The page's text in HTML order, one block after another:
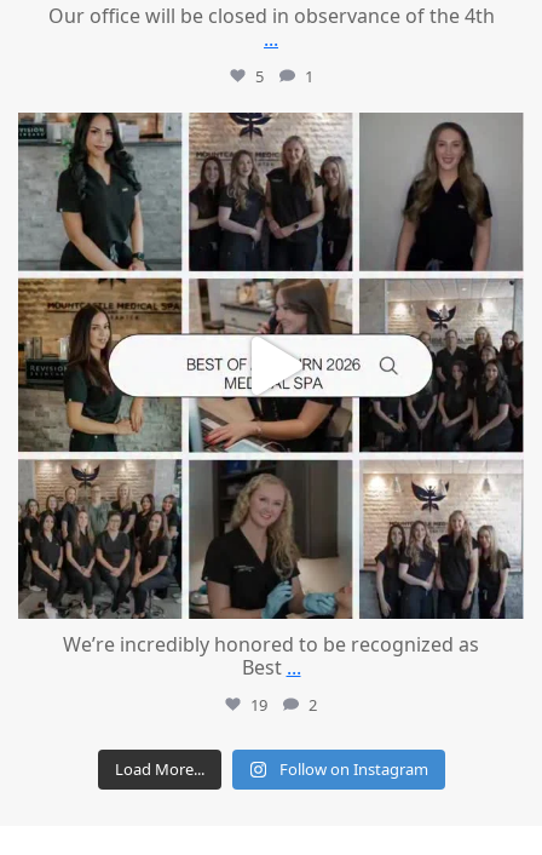
Our office will be closed in observance of the 4th
...
5 1
mountcastlemedicalspa
Jun 25
We’re incredibly honored to be recognized as
Best ...
19 2
Load More... Follow on Instagram